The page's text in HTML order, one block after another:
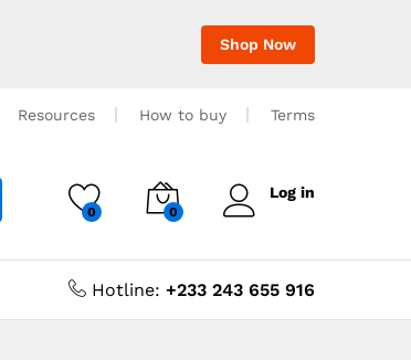
Shop Now
Resources How to buy Terms
0 0
Log in
Hotline: +233 243 655 916